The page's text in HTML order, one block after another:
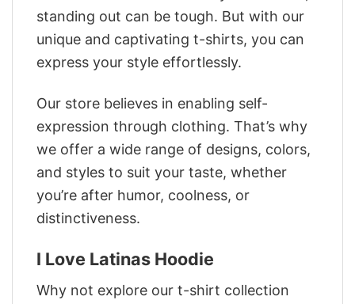
standing out can be tough. But with our
unique and captivating t-shirts, you can
express your style effortlessly.
Our store believes in enabling self-
expression through clothing. That’s why
we offer a wide range of designs, colors,
and styles to suit your taste, whether
you’re after humor, coolness, or
distinctiveness.
I Love Latinas Hoodie
Why not explore our t-shirt collection